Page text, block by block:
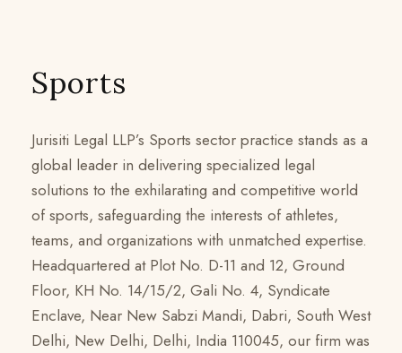
Sports
Jurisiti Legal LLP’s Sports sector practice stands as a
global leader in delivering specialized legal
solutions to the exhilarating and competitive world
of sports, safeguarding the interests of athletes,
teams, and organizations with unmatched expertise.
Headquartered at Plot No. D-11 and 12, Ground
Floor, KH No. 14/15/2, Gali No. 4, Syndicate
Enclave, Near New Sabzi Mandi, Dabri, South West
Delhi, New Delhi, Delhi, India 110045, our firm was